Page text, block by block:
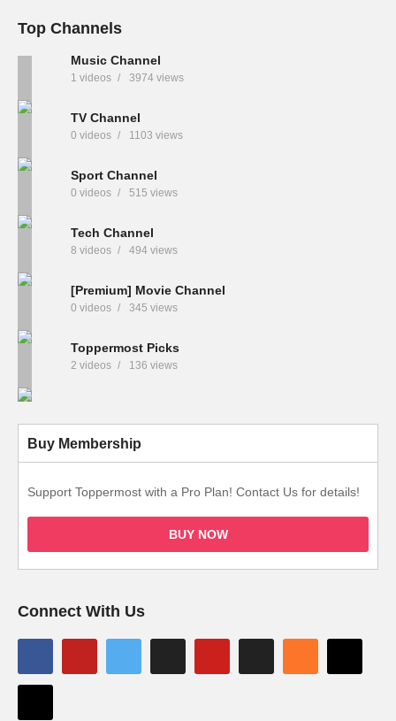
Top Channels
Music Channel
1 videos 3974 views
TV Channel
0 videos 1103 views
Sport Channel
0 videos 515 views
Tech Channel
8 videos 494 views
[Premium] Movie Channel
0 videos 345 views
Toppermost Picks
2 videos 136 views
Buy Membership
Support Toppermost with a Pro Plan! Contact Us for details!
BUY NOW
Connect With Us